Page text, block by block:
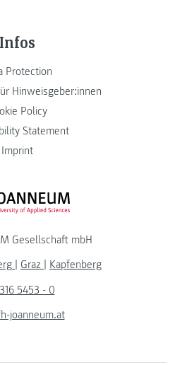
Infos
Protection
Hinweisgeber:innen
Policy
Statement
Imprint
FH JOANNEUM Logo
Gesellschaft mbH
Graz
Kapfenberg
5453 - 0
joanneum.at